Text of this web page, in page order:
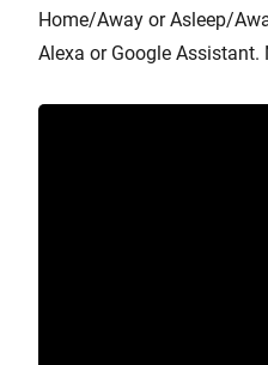
Home/Away or Asleep/
Alexa or Google Assistant.